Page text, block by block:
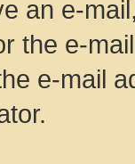
an e-
the e-
e-mail